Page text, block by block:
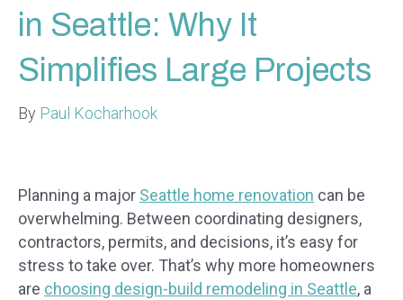
in Seattle: Why It
Simplifies Large Projects
By Paul Kocharhook
Planning a major Seattle home renovation can be
overwhelming. Between coordinating designers,
contractors, permits, and decisions, it’s easy for
stress to take over. That’s why more homeowners
are choosing design-build remodeling in Seattle, a